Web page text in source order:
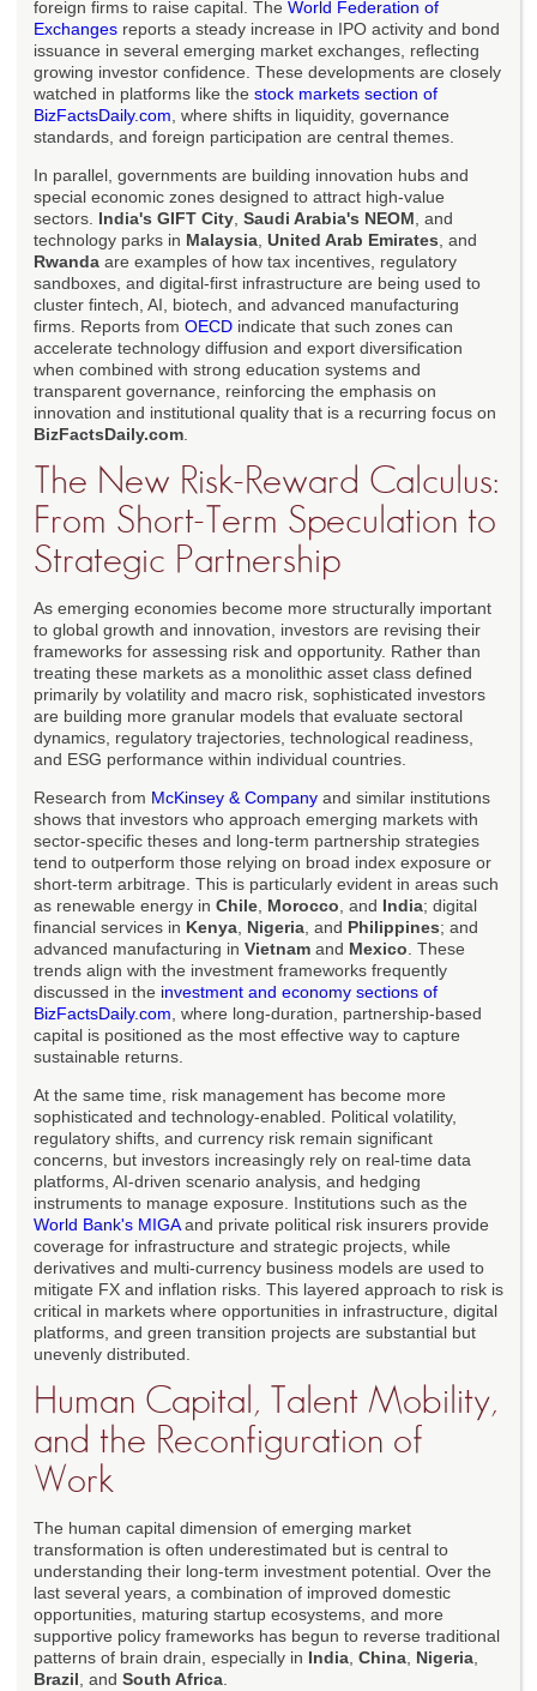
foreign firms to raise capital. The World Federation of
Exchanges reports a steady increase in IPO activity and bond
issuance in several emerging market exchanges, reflecting
growing investor confidence. These developments are closely
watched in platforms like the stock markets section of
BizFactsDaily.com , where shifts in liquidity, governance
standards, and foreign participation are central themes.
In parallel, governments are building innovation hubs and
special economic zones designed to attract high-value
sectors. India's GIFT City Saudi Arabia's NEOM , and
technology parks in Malaysia United Arab Emirates , and
Rwanda are examples of how tax incentives, regulatory
sandboxes, and digital-first infrastructure are being used to
cluster fintech, AI, biotech, and advanced manufacturing
firms. Reports from OECD indicate that such zones can
accelerate technology diffusion and export diversification
when combined with strong education systems and
transparent governance, reinforcing the emphasis on
innovation and institutional quality that is a recurring focus on
BizFactsDaily.com
The New Risk-Reward Calculus:
From Short-Term Speculation to
Strategic Partnership
As emerging economies become more structurally important
to global growth and innovation, investors are revising their
frameworks for assessing risk and opportunity. Rather than
treating these markets as a monolithic asset class defined
primarily by volatility and macro risk, sophisticated investors
are building more granular models that evaluate sectoral
dynamics, regulatory trajectories, technological readiness,
and ESG performance within individual countries.
Research from McKinsey & Company and similar institutions
shows that investors who approach emerging markets with
sector-specific theses and long-term partnership strategies
tend to outperform those relying on broad index exposure or
short-term arbitrage. This is particularly evident in areas such
as renewable energy in Chile Morocco , and India; digital
financial services in Kenya Nigeria , and Philippines; and
advanced manufacturing in Vietnam and Mexico . These
trends align with the investment frameworks frequently
discussed in the investment and economy sections of
BizFactsDaily.com , where long-duration, partnership-based
capital is positioned as the most effective way to capture
sustainable returns.
At the same time, risk management has become more
sophisticated and technology-enabled. Political volatility,
regulatory shifts, and currency risk remain significant
concerns, but investors increasingly rely on real-time data
platforms, AI-driven scenario analysis, and hedging
instruments to manage exposure. Institutions such as the
World Bank's MIGAand private political risk insurers provide
coverage for infrastructure and strategic projects, while
derivatives and multi-currency business models are used to
mitigate FX and inflation risks. This layered approach to risk is
critical in markets where opportunities in infrastructure, digital
platforms, and green transition projects are substantial but
unevenly distributed.
Human Capital, Talent Mobility,
and the Reconfiguration of
Work
The human capital dimension of emerging market
transformation is often underestimated but is central to
understanding their long-term investment potential. Over the
last several years, a combination of improved domestic
opportunities, maturing startup ecosystems, and more
supportive policy frameworks has begun to reverse traditional
patterns of brain drain, especially in India China Nigeria
Brazil , and South Africa